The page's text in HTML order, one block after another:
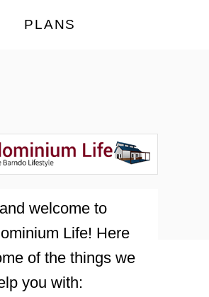
PLANS
welcome to
Life! Here
of the things we
you with: